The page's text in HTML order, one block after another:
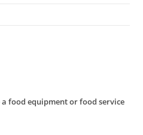
food equipment or food service